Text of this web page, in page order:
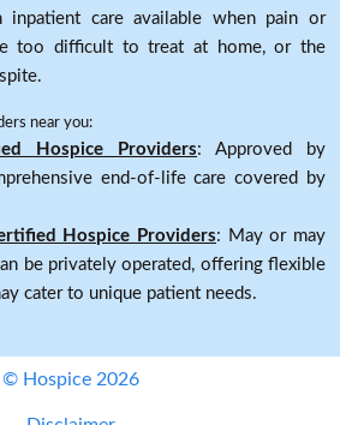
inpatient care available when pain or
too difficult to treat at home, or the
near you:
Hospice Providers: Approved by
end-of-life care covered by
Hospice Providers: May or may
be privately operated, offering flexible
cater to unique patient needs.
© Hospice 2026